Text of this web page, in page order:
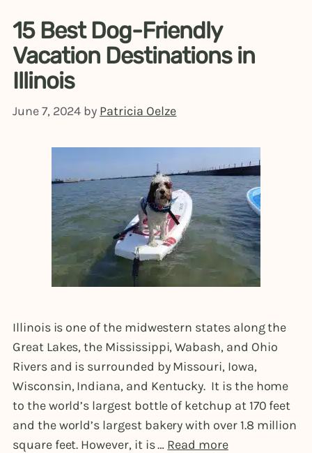
15 Best Dog-Friendly
Vacation Destinations in
Illinois
June 7, 2024 by Patricia Oelze
Illinois is one of the midwestern states along the
Great Lakes, the Mississippi, Wabash, and Ohio
Rivers and is surrounded by Missouri, Iowa,
Wisconsin, Indiana, and Kentucky. It is the home
to the world’s largest bottle of ketchup at 170 feet
and the world’s largest bakery with over 1.8 million
square feet. However, it is … Read more